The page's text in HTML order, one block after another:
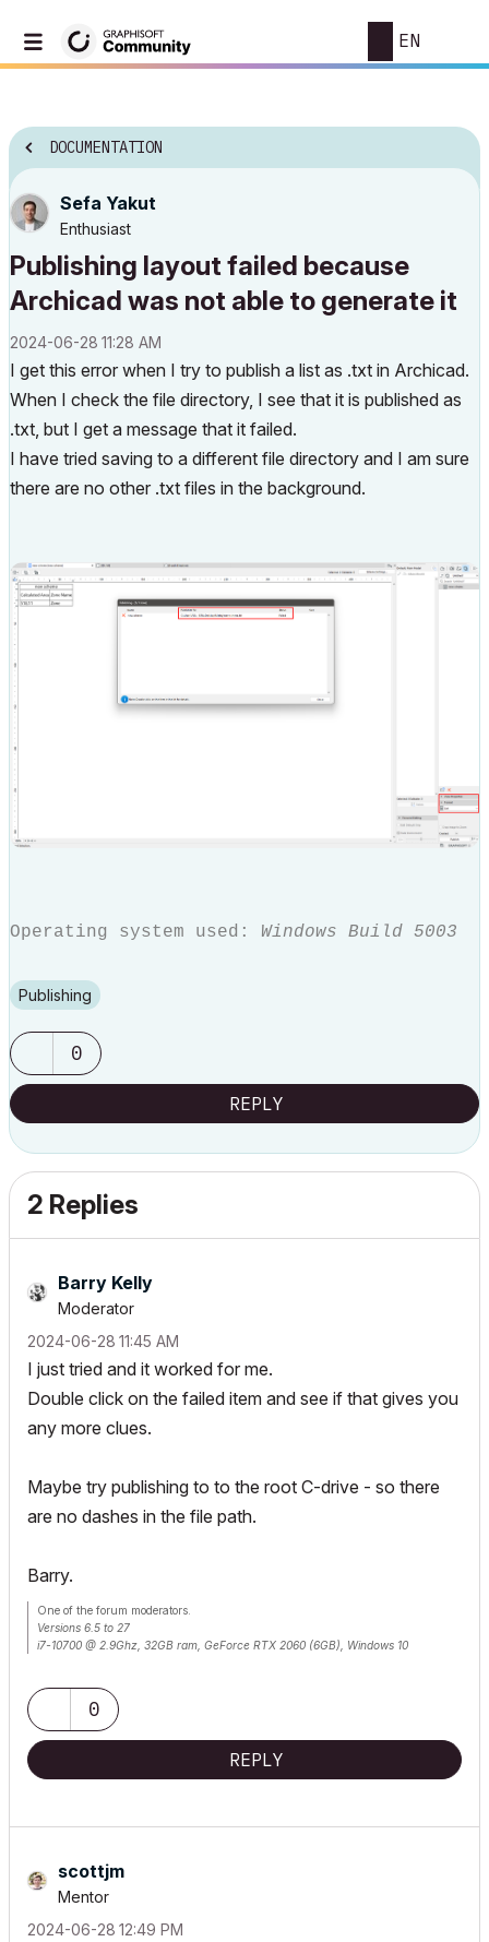
EN
DOCUMENTATION
Sefa Yakut
Enthusiast
Publishing layout failed because
Archicad was not able to generate it
‎2024-06-28 11:28 AM
I get this error when I try to publish a list as .txt in Archicad.
When I check the file directory, I see that it is published as
.txt, but I get a message that it failed.
I have tried saving to a different file directory and I am sure
there are no other .txt files in the background.
Operating system used: Windows Build 5003
Publishing
0
REPLY
2 Replies
Barry Kelly
Moderator
‎2024-06-28 11:45 AM
I just tried and it worked for me.
Double click on the failed item and see if that gives you
any more clues.
Maybe try publishing to to the root C-drive - so there
are no dashes in the file path.
Barry.
One of the forum moderators.
Versions 6.5 to 27
i7-10700 @ 2.9Ghz, 32GB ram, GeForce RTX 2060 (6GB), Windows 10
0
REPLY
scottjm
Mentor
‎2024-06-28 12:49 PM